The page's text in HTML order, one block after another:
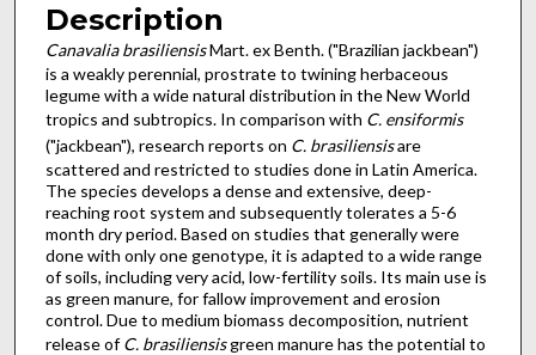
Description
Canavalia brasiliensisMart. ex Benth. ("Brazilian jackbean")
is a weakly perennial, prostrate to twining herbaceous
legume with a wide natural distribution in the New World
tropics and subtropics. In comparison with C. ensiformis
("jackbean"), research reports on C. brasiliensisare
scattered and restricted to studies done in Latin America.
The species develops a dense and extensive, deep-
reaching root system and subsequently tolerates a 5-6
month dry period. Based on studies that generally were
done with only one genotype, it is adapted to a wide range
of soils, including very acid, low-fertility soils. Its main use is
as green manure, for fallow improvement and erosion
control. Due to medium biomass decomposition, nutrient
release ofC. brasiliensisgreen manure has the potential to